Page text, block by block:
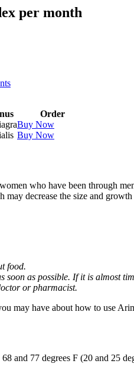
per month
Order
Buy Now
Buy Now
who have been through
decrease the size and
food.
soon as possible. If it is almost
or pharmacist.
may have about how to use
and 77 degrees F (20 and 25